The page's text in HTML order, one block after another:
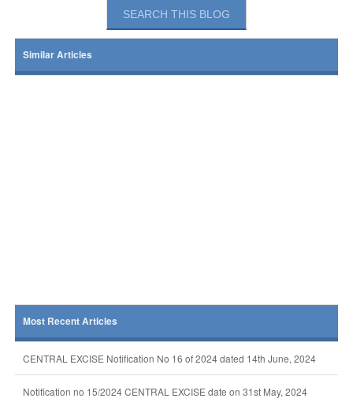
Similar Articles
Most Recent Articles
CENTRAL EXCISE Notification No 16 of 2024 dated 14th June, 2024
Notification no 15/2024 CENTRAL EXCISE date on 31st May, 2024